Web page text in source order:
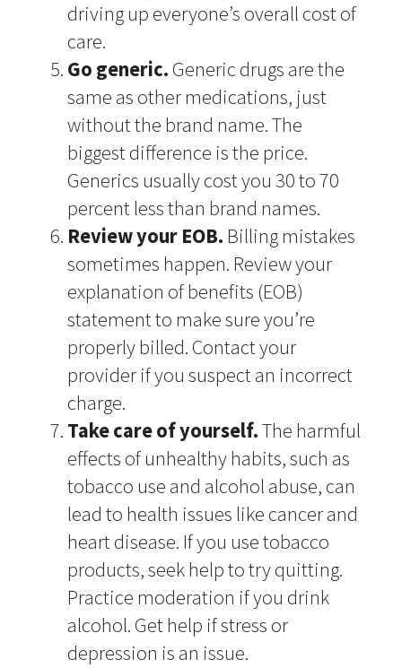
driving up everyone’s overall cost of
care.
Go generic. Generic drugs are the
same as other medications, just
without the brand name. The
biggest difference is the price.
Generics usually cost you 30 to 70
percent less than brand names.
Review your EOB. Billing mistakes
sometimes happen. Review your
explanation of benefits (EOB)
statement to make sure you’re
properly billed. Contact your
provider if you suspect an incorrect
charge.
Take care of yourself.The harmful
effects of unhealthy habits, such as
tobacco use and alcohol abuse, can
lead to health issues like cancer and
heart disease. If you use tobacco
products, seek help to try quitting.
Practice moderation if you drink
alcohol. Get help if stress or
depression is an issue.